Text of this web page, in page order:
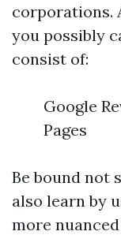
corporations.
you possibly
consist of:
Google
Pages
Be bound not
also learn by
more